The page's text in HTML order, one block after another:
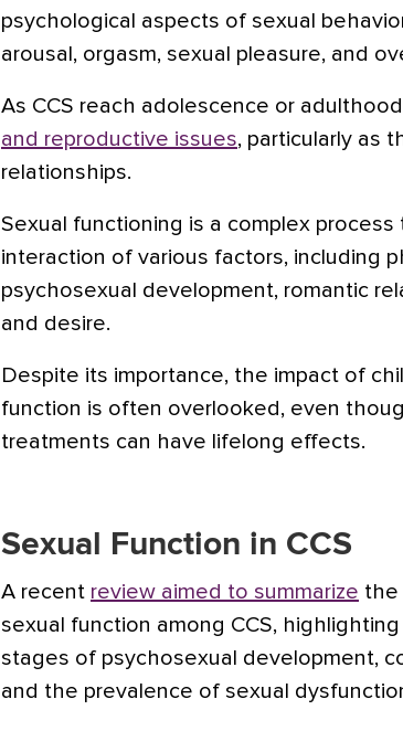
psychological aspects of sexual
arousal, orgasm, sexual pleasure, and
As CCS reach adolescence or
and reproductive issues, particularly as
relationships.
Sexual functioning is a complex
interaction of various factors, including
psychosexual development, romantic
and desire.
Despite its importance, the impact of
function is often overlooked, even
treatments can have lifelong effects.
Sexual Function in CCS
A recent review aimed to summarize the
sexual function among CCS,
stages of psychosexual development,
and the prevalence of sexual